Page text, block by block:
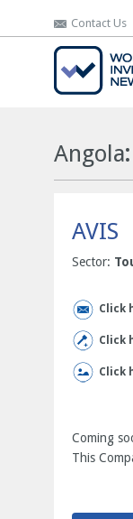
Contact Us
Contact Us
Angola
AVIS
Sector:
Click
Click
Click
Coming
This